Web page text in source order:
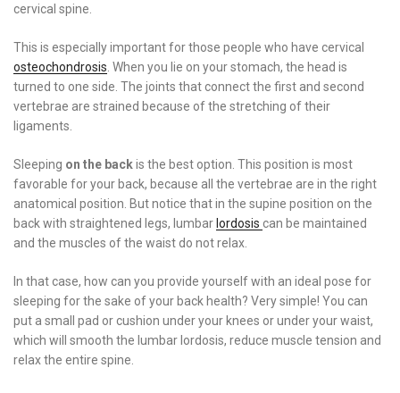
cervical spine.
This is especially important for those people who have cervical
osteochondrosis . When you lie on your stomach, the head is
turned to one side. The joints that connect the first and second
vertebrae are strained because of the stretching of their
ligaments.
Sleeping on the backis the best option. This position is most
favorable for your back, because all the vertebrae are in the right
anatomical position. But notice that in the supine position on the
back with straightened legs, lumbar lordosis can be maintained
and the muscles of the waist do not relax.
In that case, how can you provide yourself with an ideal pose for
sleeping for the sake of your back health? Very simple! You can
put a small pad or cushion under your knees or under your waist,
which will smooth the lumbar lordosis, reduce muscle tension and
relax the entire spine.